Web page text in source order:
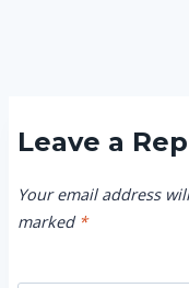
Leave a
Your email address
marked *